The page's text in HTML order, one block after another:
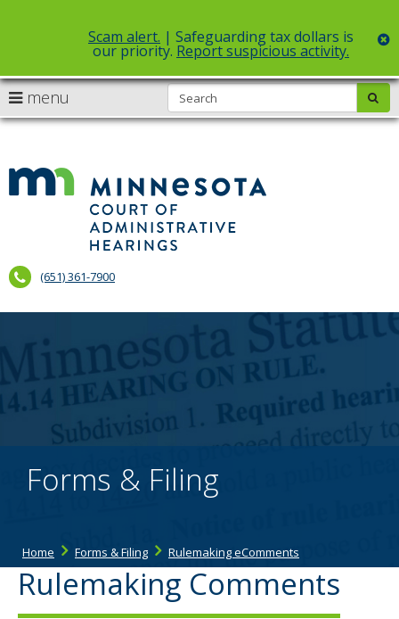
Select Language▼
skip
to
Scam alert. | Safeguarding tax dollars is
our priority. Report suspicious activity.
Court
(651) 361-7900
menu
arrow
to
navigate
the
menu
Menu
can
your
arrow
moveForms & Filing
Home Forms & Filing Rulemaking eComments
Rulemaking Comments